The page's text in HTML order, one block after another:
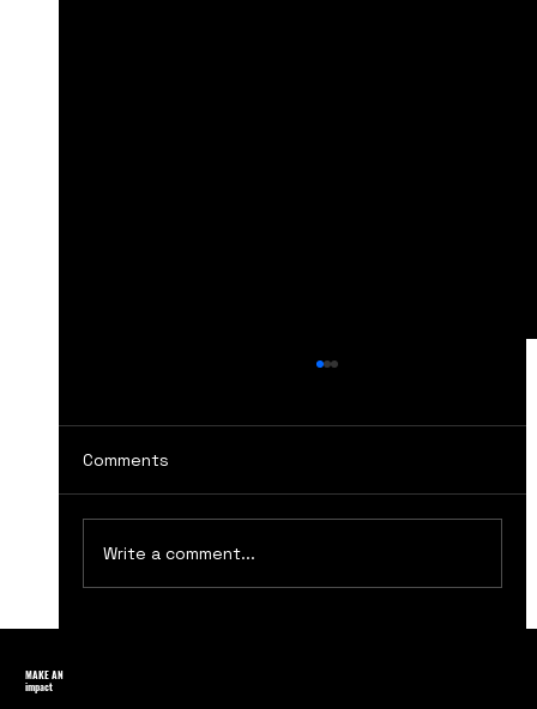
Comments
Write a comment...
MAKE AN
impact